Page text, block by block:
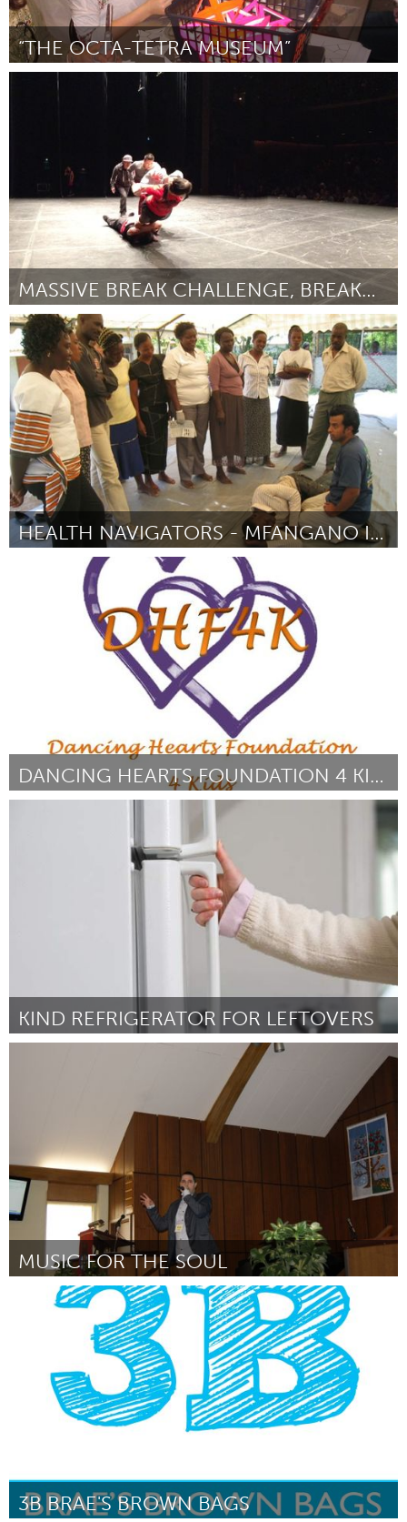
“THE OCTA-TETRA MUSEUM”
San Antonio, TX
MASSIVE BREAK CHALLENGE, BREAKDANCE LEAGUE
Seattle, WA
Por Jerome Aparis June 2014
HEALTH NAVIGATORS - MFANGANO ISLAND, KENYA
Awesome Without Borders (Inactivo)
Por Marco Salmen June 2014
DANCING HEARTS FOUNDATION 4 KIDS
Awesome Without Borders (Inactivo)
June 2014
KIND REFRIGERATOR FOR LEFTOVERS
MUSIC FOR THE SOUL
Sarnia (Inactivo)
Por Michael Cassidy June 2014
3B BRAE'S BROWN BAGS